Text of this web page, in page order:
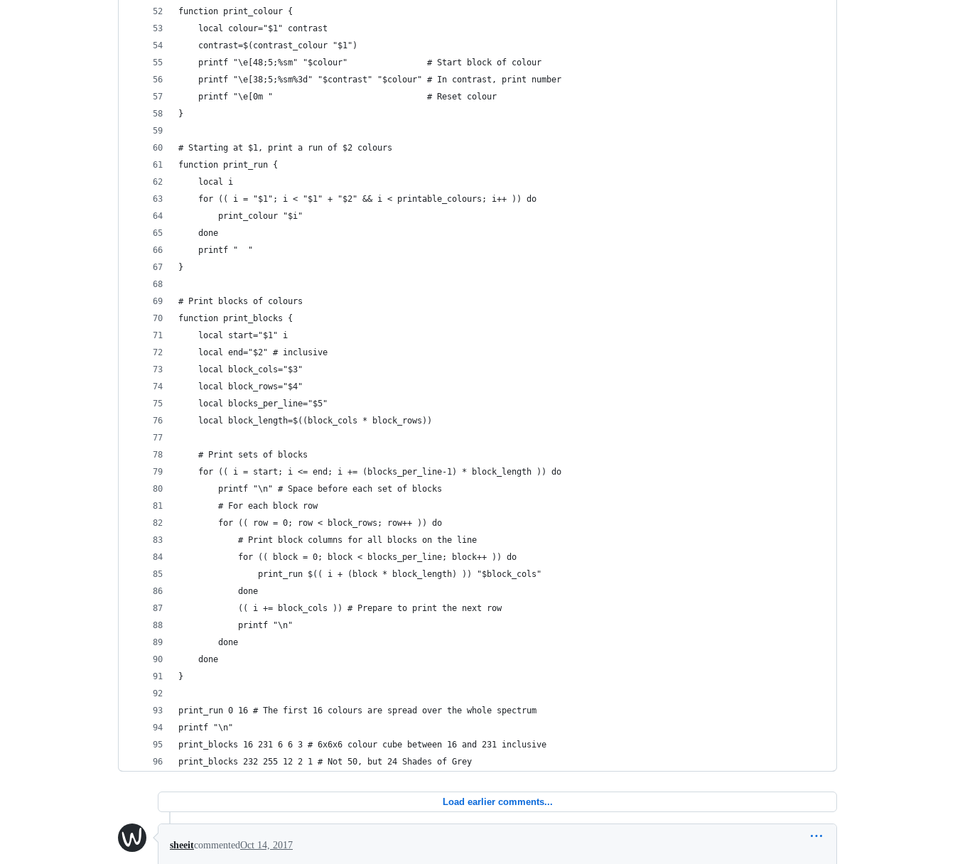
function print_colour {
    local colour="$1" contrast
    contrast=$(contrast_colour "$1")
    printf "\e[48;5;%sm" "$colour"                # Start block of colour
    printf "\e[38;5;%sm%3d" "$contrast" "$colour" # In contrast, print number
    printf "\e[0m "                               # Reset colour
}
# Starting at $1, print a run of $2 colours
function print_run {
    local i
    for (( i = "$1"; i < "$1" + "$2" && i < printable_colours; i++ )) do
        print_colour "$i"
    done
    printf "  "
}
# Print blocks of colours
function print_blocks {
    local start="$1" i
    local end="$2" # inclusive
    local block_cols="$3"
    local block_rows="$4"
    local blocks_per_line="$5"
    local block_length=$((block_cols * block_rows))
    # Print sets of blocks
    for (( i = start; i <= end; i += (blocks_per_line-1) * block_length )) do
        printf "\n" # Space before each set of blocks
        # For each block row
        for (( row = 0; row < block_rows; row++ )) do
            # Print block columns for all blocks on the line
            for (( block = 0; block < blocks_per_line; block++ )) do
                print_run $(( i + (block * block_length) )) "$block_cols"
            done
            (( i += block_cols )) # Prepare to print the next row
            printf "\n"
        done
    done
}
print_run 0 16 # The first 16 colours are spread over the whole spectrum
printf "\n"
print_blocks 16 231 6 6 3 # 6x6x6 colour cube between 16 and 231 inclusive
print_blocks 232 255 12 2 1 # Not 50, but 24 Shades of Grey
Load earlier comments...
sheeitcommentedOct 14, 2017